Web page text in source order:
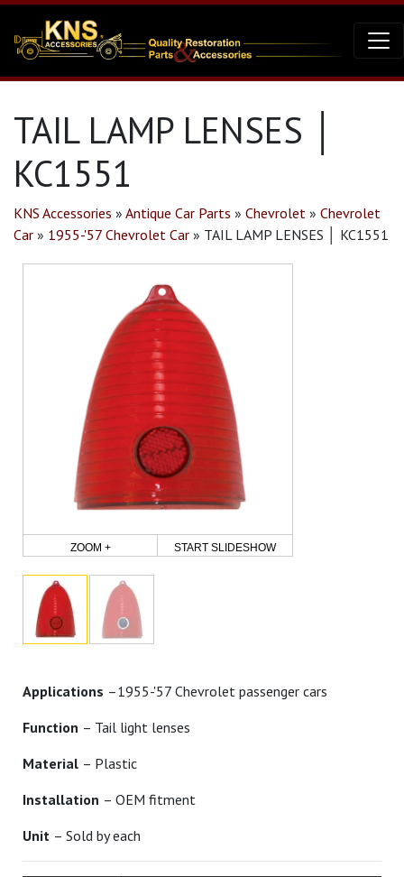
TAIL LAMP LENSES │
KC1551
KNS Accessories » Antique Car Parts » Chevrolet » Chevrolet
Car » 1955-'57 Chevrolet Car » TAIL LAMP LENSES │ KC1551
ZOOM + START SLIDESHOW
Applications –1955-'57 Chevrolet passenger cars
Function – Tail light lenses
Material – Plastic
Installation – OEM fitment
Unit – Sold by each